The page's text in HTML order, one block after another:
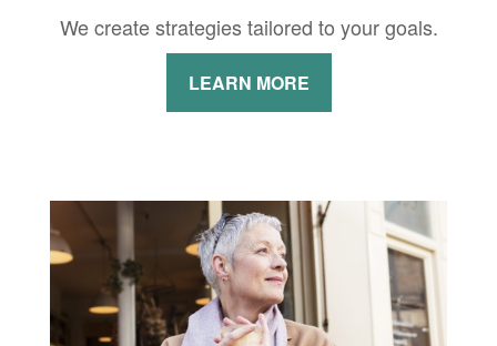
We create strategies tailored to your goals.
LEARN MORE